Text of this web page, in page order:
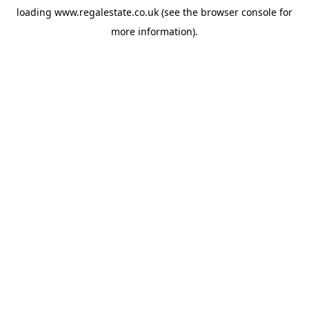
loading www.regalestate.co.uk (see the browser console for
more information).